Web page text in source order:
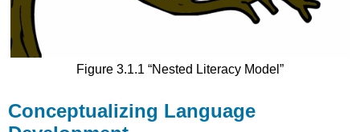
Figure 3.1.1 “Nested Literacy Model”
Conceptualizing Language